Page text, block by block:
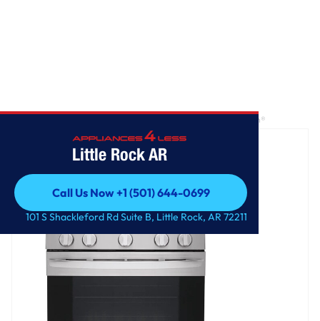
Little Rock AR
Call Us Now +1 (501) 644-0699
Call Us Now +1 (501) 644-0699
101 S Shackleford Rd Suite B, Little Rock, AR 72211
5.8 cu. ft. Smart Wi-Fi Enabled Gas Range with EasyClean®